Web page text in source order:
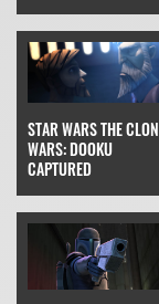
STAR WARS THE
WARS: DOOKU
CAPTURED